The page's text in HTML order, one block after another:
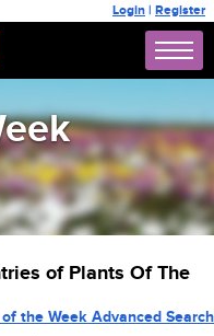
Login | Register
of Plants Of The
the Week Advanced Search